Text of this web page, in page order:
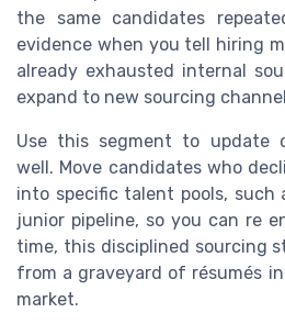
the same candidates
evidence when you tell hiring
already exhausted internal
expand to new sourcing
Use this segment to update
well. Move candidates who
into specific talent pools, such
junior pipeline, so you can re
time, this disciplined sourcing
from a graveyard of résumés
market.